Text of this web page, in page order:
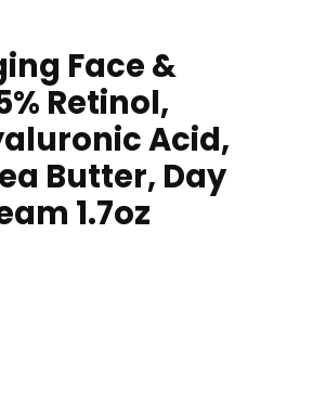
Face &
Retinol,
Acid,
Butter, Day
1.7oz